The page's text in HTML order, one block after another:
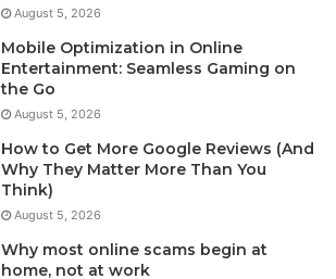
August 5, 2026
Mobile Optimization in Online
Entertainment: Seamless Gaming on
the Go
August 5, 2026
How to Get More Google Reviews (And
Why They Matter More Than You
Think)
August 5, 2026
Why most online scams begin at
home, not at work